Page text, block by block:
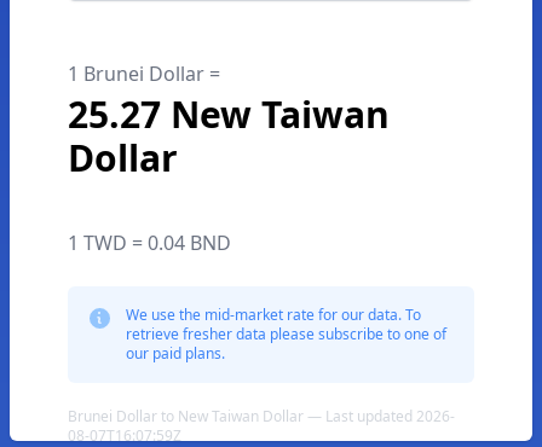
1 Brunei Dollar =
25.27 New Taiwan
Dollar
1 TWD = 0.04 BND
We use the mid-market rate for our data. To
retrieve fresher data please subscribe to one of
our paid plans.
Brunei Dollar to New Taiwan Dollar — Last updated 2026-
08-07T16:07:59Z